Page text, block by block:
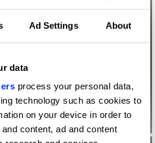
Ad Settings About
data
process your personal data,
technology such as cookies to
on your device in order to
content, ad and content